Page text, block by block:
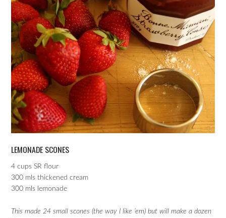
LEMONADE SCONES
4 cups SR flour
300 mls thickened cream
300 mls lemonade
This made 24 small scones (the way I like ’em) but will make a dozen